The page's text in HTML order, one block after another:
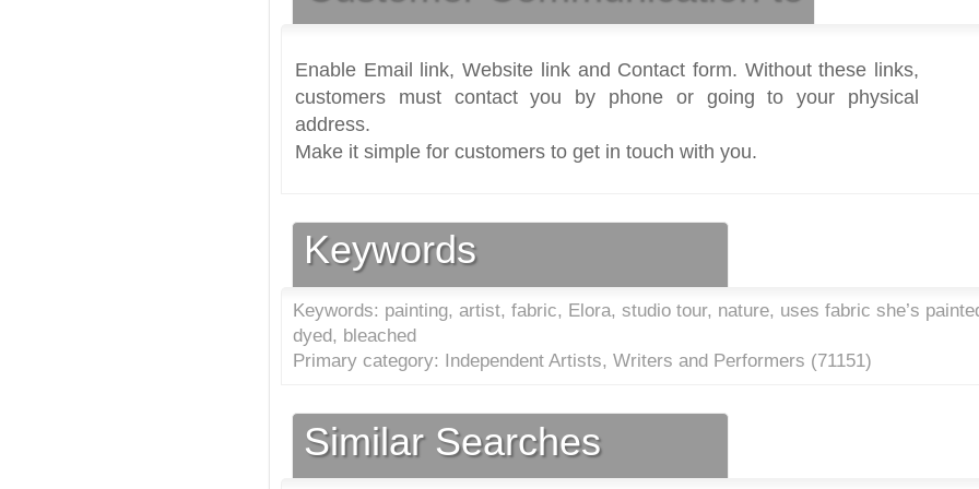
Enable Email link, Website link and Contact form. Without these links,
customers must contact you by phone or going to your physical
address.
Make it simple for customers to get in touch with you.
Keywords
Keywords: painting, artist, fabric, Elora, studio tour, nature, uses fabric she’s
dyed, bleached
Primary category: Independent Artists, Writers and Performers (71151)
Similar Searches